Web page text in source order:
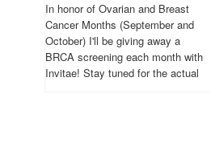
In honor of Ovarian and Breast
Cancer Months (September and
October) I'll be giving away a
BRCA screening each month with
Invitae! Stay tuned for the actual